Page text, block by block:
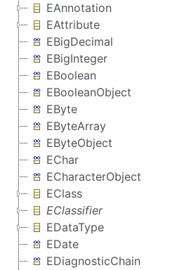
EAnnotation
EAttribute
EBigDecimal
EBigInteger
EBoolean
EBooleanObject
EByte
EByteArray
EByteObject
EChar
ECharacterObject
EClass
EClassifier
EDataType
EDate
EDiagnosticChain